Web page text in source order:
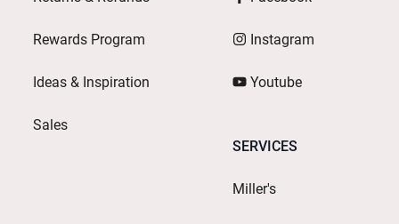
Rewards Program
Ideas & Inspiration
Sales
Instagram
Youtube
SERVICES
Miller's